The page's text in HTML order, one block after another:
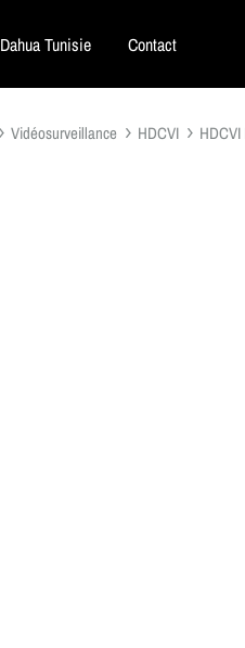
Dahua Tunisie Contact
Vidéosurveillance HDCVI